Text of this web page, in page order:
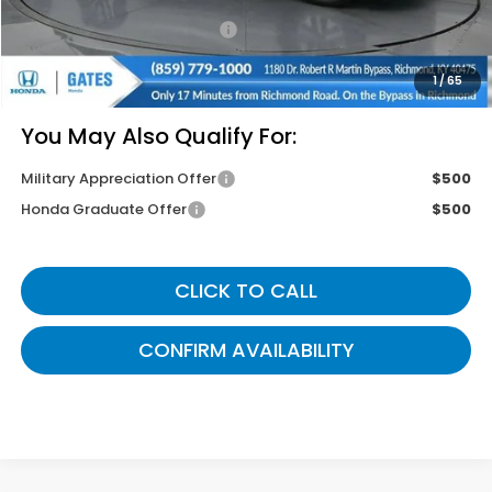
1/65
Documentary Fee:
+$699
Gates Price
$42,774
You May Also Qualify For:
Military Appreciation Offer
$500
Honda Graduate Offer
$500
CLICK TO CALL
CONFIRM AVAILABILITY